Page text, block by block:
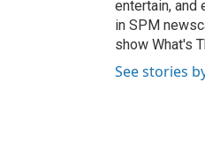
entertain, and
in SPM
show What's
See stories